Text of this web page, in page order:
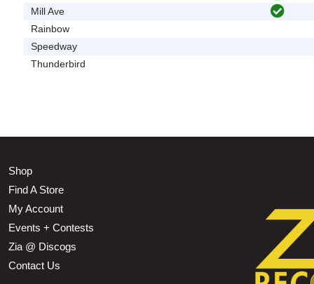
Mill Ave
Rainbow
Speedway
Thunderbird
Shop
Find A Store
My Account
Events + Contests
Zia @ Discogs
Contact Us